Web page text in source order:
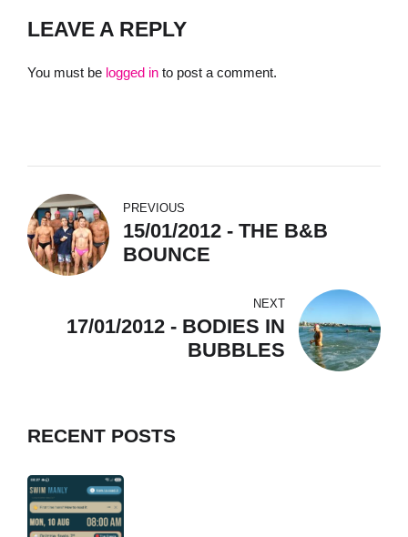
LEAVE A REPLY
You must be logged in to post a comment.
PREVIOUS
15/01/2012 - THE B&B
BOUNCE
NEXT
17/01/2012 - BODIES IN
BUBBLES
RECENT POSTS